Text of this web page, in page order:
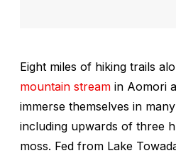
Eight miles of hiking trails
mountain stream in Aomori
immerse themselves in
including upwards of three
moss. Fed from Lake